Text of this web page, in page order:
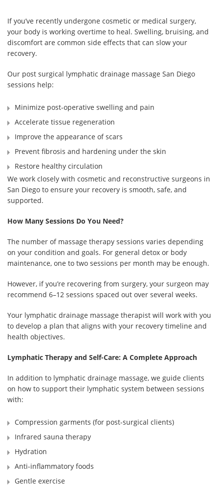
If you’ve recently undergone cosmetic or medical surgery,
your body is working overtime to heal. Swelling, bruising, and
discomfort are common side effects that can slow your
recovery.
Our post surgical lymphatic drainage massage San Diego
sessions help:
Minimize post-operative swelling and pain
Accelerate tissue regeneration
Improve the appearance of scars
Prevent fibrosis and hardening under the skin
Restore healthy circulation
We work closely with cosmetic and reconstructive surgeons in
San Diego to ensure your recovery is smooth, safe, and
supported.
How Many Sessions Do You Need?
The number of massage therapy sessions varies depending
on your condition and goals. For general detox or body
maintenance, one to two sessions per month may be enough.
However, if you’re recovering from surgery, your surgeon may
recommend 6–12 sessions spaced out over several weeks.
Your lymphatic drainage massage therapist will work with you
to develop a plan that aligns with your recovery timeline and
health objectives.
Lymphatic Therapy and Self-Care: A Complete Approach
In addition to lymphatic drainage massage, we guide clients
on how to support their lymphatic system between sessions
with:
Compression garments (for post-surgical clients)
Infrared sauna therapy
Hydration
Anti-inflammatory foods
Gentle exercise